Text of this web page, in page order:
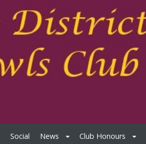
Social News Club Honours